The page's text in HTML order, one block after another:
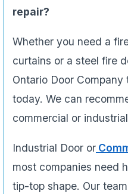
repair?
Whether you need a
curtains or a steel fire
Ontario Door
today. We can
commercial or
Industrial Door or
most companies need
tip-top shape. Our